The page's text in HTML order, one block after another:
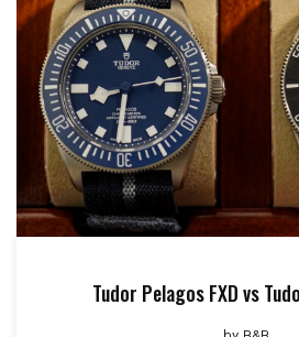
Tudor Pelagos FXD vs